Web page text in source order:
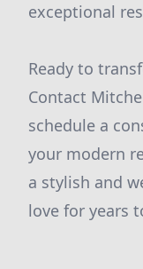
exceptional
Ready to
Contact
schedule a
your modern
a stylish and
love for years